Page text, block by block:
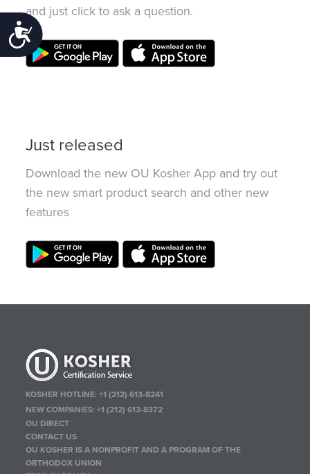
Accessibility
and just click to ask a question.
Just released
Download the new OU Kosher App and try out
the new smart product search and other new
features
KOSHER HOTLINE:+1 (212) 613-8241
NEW COMPANIES:+1 (212) 613-8372
OU DIRECT
CONTACT US
OU KOSHER IS A NONPROFIT AND A PROGRAM OF THE
ORTHODOX UNION